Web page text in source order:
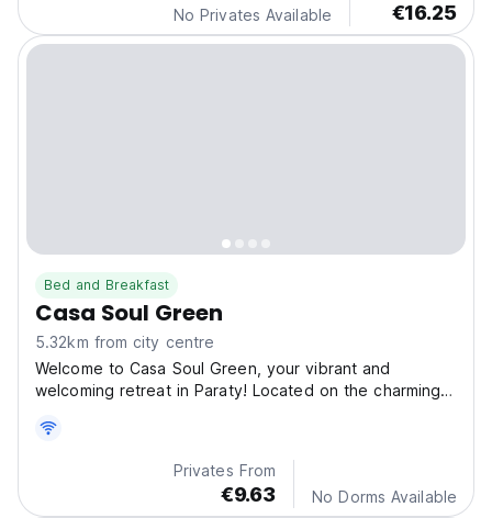
No Privates Available €16.25
Bed and Breakfast
Casa Soul Green
5.32km from city centre
Welcome to Casa Soul Green, your vibrant and
welcoming retreat in Paraty! Located on the charming
Privates From
€9.63 No Dorms Available